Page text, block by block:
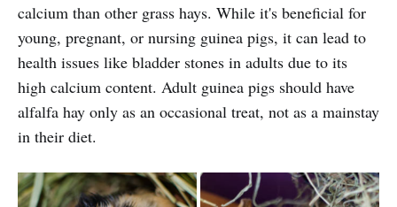
calcium than other grass hays. While it's beneficial for
young, pregnant, or nursing guinea pigs, it can lead to
health issues like bladder stones in adults due to its
high calcium content. Adult guinea pigs should have
alfalfa hay only as an occasional treat, not as a mainstay
in their diet.